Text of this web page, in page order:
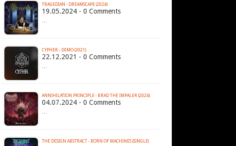
TRAGEDIAN - DREAMSCAPE (2024)
19.05.2024 - 0 Comments
…
CYPHER - DEMO (2021)
22.12.2021 - 0 Comments
…
ANNIHILATION PRINCIPLE - BRAD THE IMPALER (2024)
04.07.2024 - 0 Comments
…
THE DESIGN ABSTRACT - BORN OF MACHINES (SINGLE)